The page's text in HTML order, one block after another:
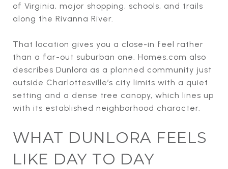
of Virginia, major shopping, schools, and trails
along the Rivanna River.
That location gives you a close-in feel rather
than a far-out suburban one. Homes.com also
describes Dunlora as a planned community just
outside Charlottesville’s city limits with a quiet
setting and a dense tree canopy, which lines up
with its established neighborhood character.
WHAT DUNLORA FEELS
LIKE DAY TO DAY